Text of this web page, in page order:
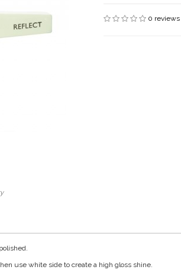
0 reviews
use white side to create a high gloss shine.